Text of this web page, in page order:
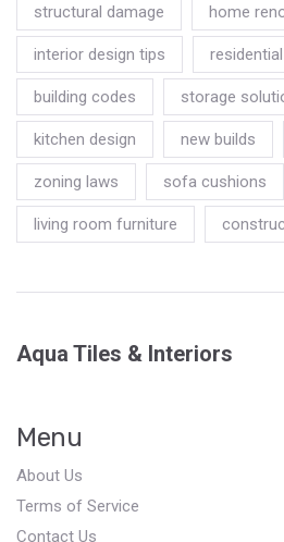
structural damage home
interior design tips
building codes storage
kitchen design new builds
zoning laws sofa cushions
living room furniture
Aqua Tiles & Interiors
Menu
About Us
Terms of Service
Contact Us